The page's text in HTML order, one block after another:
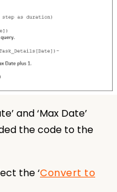
and ‘Max Date’
the code to the
the ‘Convert to